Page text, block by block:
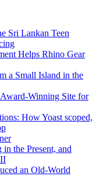
Sri Lankan Teen
Helps Rhino Gear
a Small Island in the
Winning Site for
How Yoast scoped,
the Present, and
an Old-World